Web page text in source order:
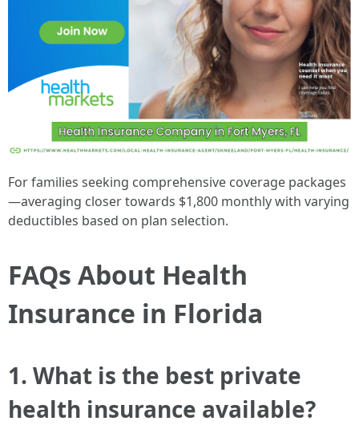
For families seeking comprehensive coverage packages
—averaging closer towards $1,800 monthly with varying
deductibles based on plan selection.
FAQs About Health
Insurance in Florida
1. What is the best private
health insurance available?